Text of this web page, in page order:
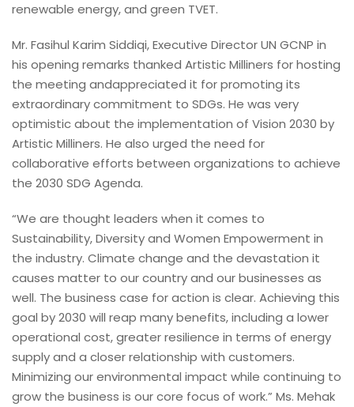
renewable energy, and green TVET.
Mr. Fasihul Karim Siddiqi, Executive Director UN GCNP in
his opening remarks thanked Artistic Milliners for hosting
the meeting andappreciated it for promoting its
extraordinary commitment to SDGs. He was very
optimistic about the implementation of Vision 2030 by
Artistic Milliners. He also urged the need for
collaborative efforts between organizations to achieve
the 2030 SDG Agenda.
“We are thought leaders when it comes to
Sustainability, Diversity and Women Empowerment in
the industry. Climate change and the devastation it
causes matter to our country and our businesses as
well. The business case for action is clear. Achieving this
goal by 2030 will reap many benefits, including a lower
operational cost, greater resilience in terms of energy
supply and a closer relationship with customers.
Minimizing our environmental impact while continuing to
grow the business is our core focus of work.” Ms. Mehak